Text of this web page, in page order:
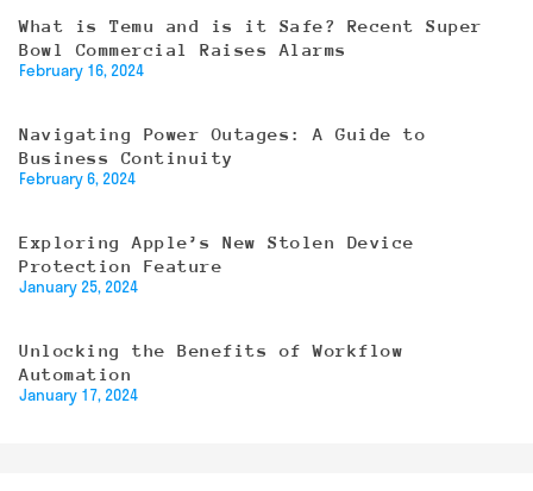
What is Temu and is it Safe? Recent Super
Bowl Commercial Raises Alarms
February 16, 2024
Navigating Power Outages: A Guide to
Business Continuity
February 6, 2024
Exploring Apple’s New Stolen Device
Protection Feature
January 25, 2024
Unlocking the Benefits of Workflow
Automation
January 17, 2024